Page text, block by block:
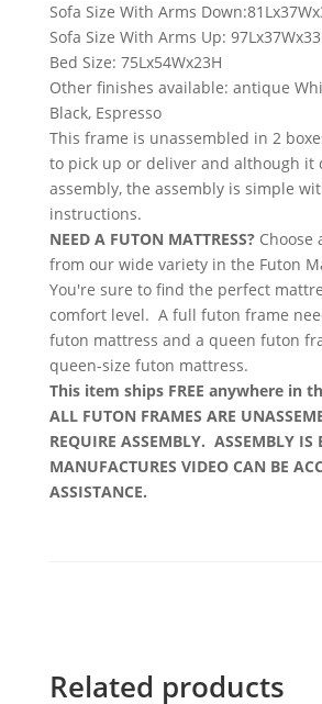
Sofa Size With Arms
Sofa Size With Arms Up:
Bed Size: 75Lx54Wx23H
Other finishes available: antique
Black, Espresso
This frame is unassembled in 2
to pick up or deliver and although it
assembly, the assembly is simple
instructions.
NEED A FUTON MATTRESS? Choose
from our wide variety in the Futon
You're sure to find the perfect
comfort level. A full futon frame
futon mattress and a queen futon
queen-size futon mattress.
This item ships FREE anywhere in
ALL FUTON FRAMES ARE
REQUIRE ASSEMBLY. ASSEMBLY IS
MANUFACTURES VIDEO CAN BE
ASSISTANCE.
Related products